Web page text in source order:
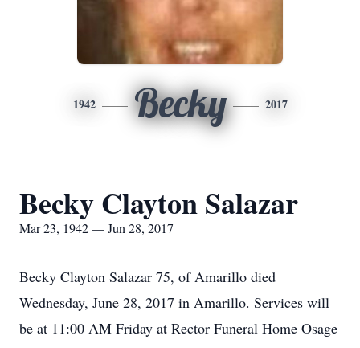
1942 Becky 2017
Becky Clayton Salazar
Mar 23, 1942 — Jun 28, 2017
Becky Clayton Salazar 75, of Amarillo died
Wednesday, June 28, 2017 in Amarillo. Services will
be at 11:00 AM Friday at Rector Funeral Home Osage